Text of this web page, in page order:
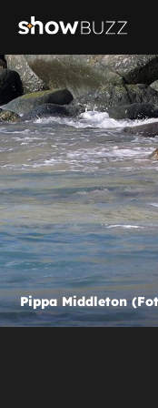
Pippa Middleton